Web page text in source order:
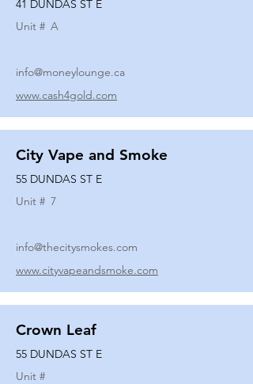
41 DUNDAS ST E
Unit # A
info@moneylounge.ca
www.cash4gold.com
City Vape and Smoke
55 DUNDAS ST E
Unit # 7
info@thecitysmokes.com
www.cityvapeandsmoke.com
Crown Leaf
55 DUNDAS ST E
Unit #